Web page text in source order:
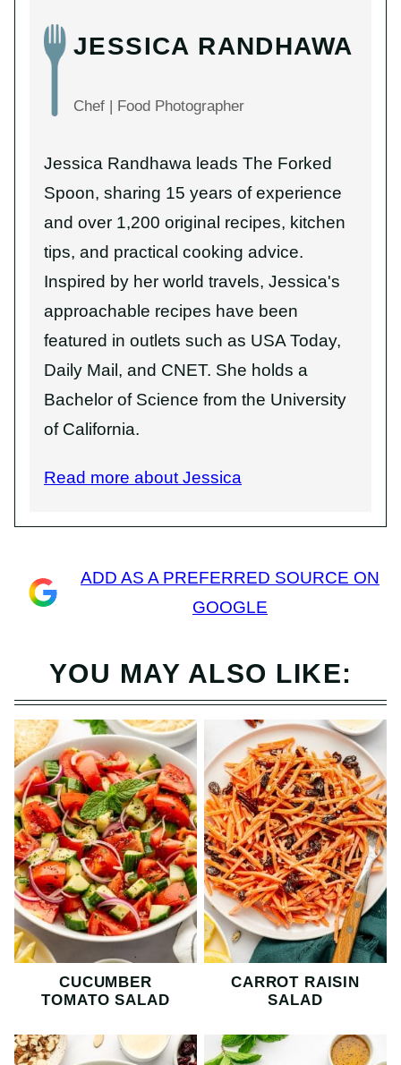
JESSICA RANDHAWA
Chef | Food Photographer
Jessica Randhawa leads The Forked
Spoon, sharing 15 years of experience
and over 1,200 original recipes, kitchen
tips, and practical cooking advice.
Inspired by her world travels, Jessica's
approachable recipes have been
featured in outlets such as USA Today,
Daily Mail, and CNET. She holds a
Bachelor of Science from the University
of California.
Read more about Jessica
ADD AS A PREFERRED SOURCE ON
GOOGLE
YOU MAY ALSO LIKE:
CUCUMBER
TOMATO SALAD
CARROT RAISIN
SALAD